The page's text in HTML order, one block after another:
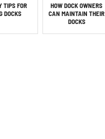
TIPS FOR
DOCKS
HOW DOCK OWNERS
CAN MAINTAIN THEIR
DOCKS